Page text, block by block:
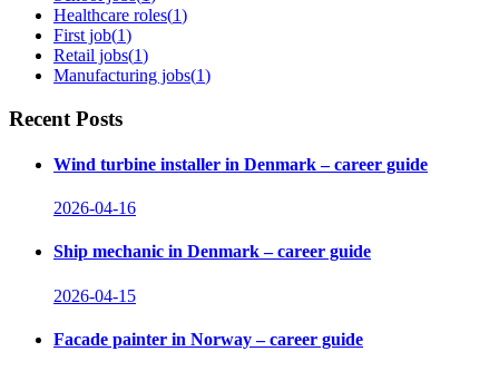
Healthcare roles(1)
First job(1)
Retail jobs(1)
Manufacturing jobs(1)
Recent Posts
Wind turbine installer in Denmark – career guide
2026-04-16
Ship mechanic in Denmark – career guide
2026-04-15
Facade painter in Norway – career guide